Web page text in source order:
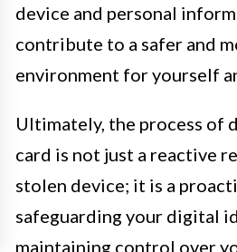
device and personal
contribute to a safer and
environment for yourself
Ultimately, the process of
card is not just a reactive
stolen device; it is a
safeguarding your digital
maintaining control over